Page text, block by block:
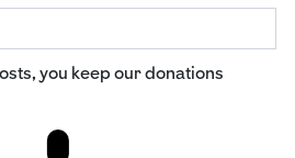
you keep our donations